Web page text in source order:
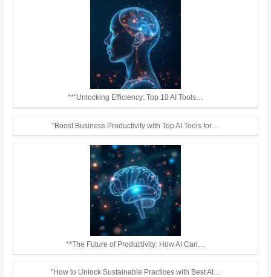
**"Unlocking Efficiency: Top 10 AI Tools…
"Boost Business Productivity with Top AI Tools for…
**The Future of Productivity: How AI Can…
"How to Unlock Sustainable Practices with Best AI…